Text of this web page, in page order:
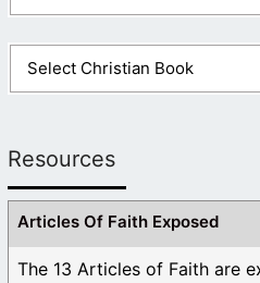
Resources
Articles Of Faith Exposed
The 13 Articles of Faith are